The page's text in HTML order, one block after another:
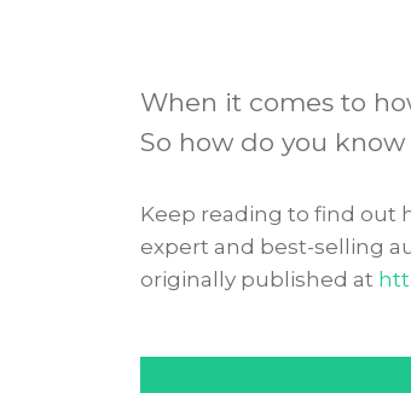
When it comes to
So how do you
Keep reading to find out
expert and best-selling
originally published at